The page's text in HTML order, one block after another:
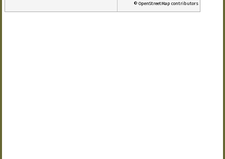
© OpenStreetMap contributors